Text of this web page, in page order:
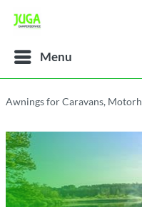
Menu
Awnings for Caravans,